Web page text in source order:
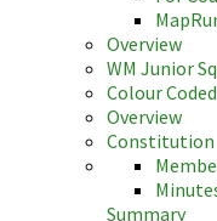
Overview
WM Junior
Colour
Overview
Constitution
Summary